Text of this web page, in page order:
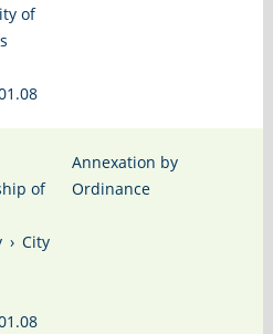
of
of
› City
Annexation by
Ordinance